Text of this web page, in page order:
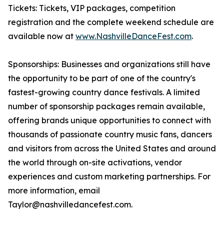
Tickets: Tickets, VIP packages, competition
registration and the complete weekend schedule are
available now at www.NashvilleDanceFest.com.
Sponsorships: Businesses and organizations still have
the opportunity to be part of one of the country's
fastest-growing country dance festivals. A limited
number of sponsorship packages remain available,
offering brands unique opportunities to connect with
thousands of passionate country music fans, dancers
and visitors from across the United States and around
the world through on-site activations, vendor
experiences and custom marketing partnerships. For
more information, email
Taylor@nashvilledancefest.com.